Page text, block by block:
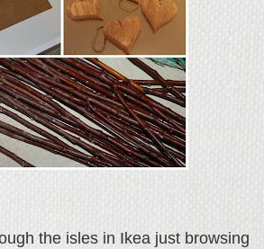
the isles in Ikea just browsing